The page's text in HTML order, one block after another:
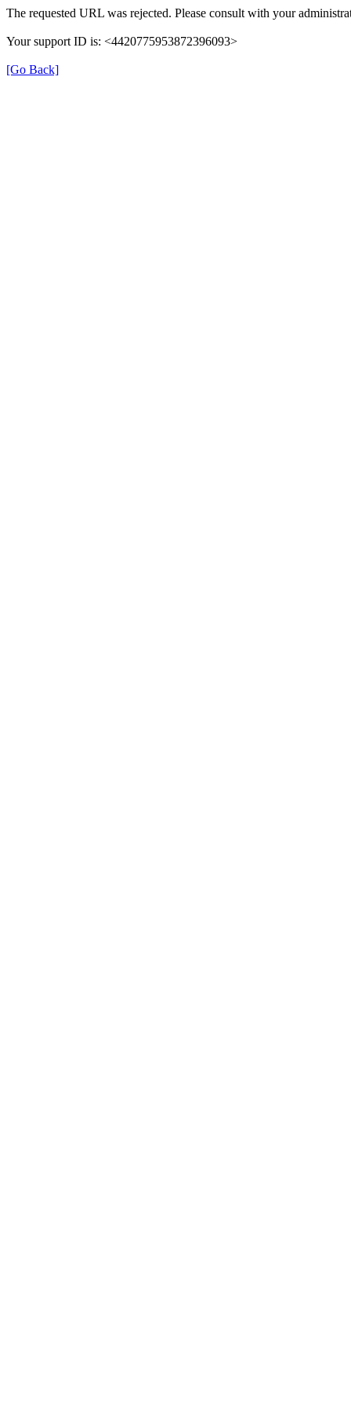
The requested URL was rejected. Please consult with your
Your support ID is: <4420775953872396093>
[Go Back]